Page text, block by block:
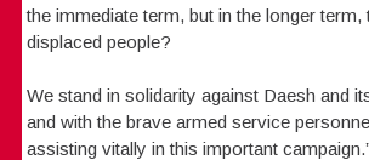
the immediate term, but in the longer term,
displaced people?
We stand in solidarity against Daesh and
and with the brave armed service
assisting vitally in this important campaign.”